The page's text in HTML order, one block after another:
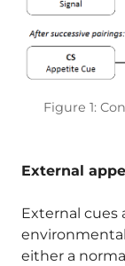
Figure 1:
External
External cues
either a